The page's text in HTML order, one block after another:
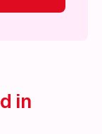
in